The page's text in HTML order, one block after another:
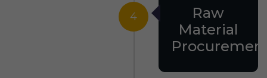
4
Raw
Material